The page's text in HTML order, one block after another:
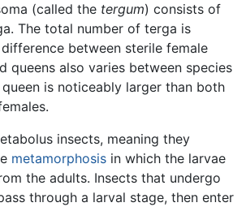
(called the tergum) consists of
The total number of terga is
between sterile female
queens also varies between species
is noticeably larger than both
insects, meaning they
metamorphosis in which the larvae
the adults. Insects that undergo
through a larval stage, then enter